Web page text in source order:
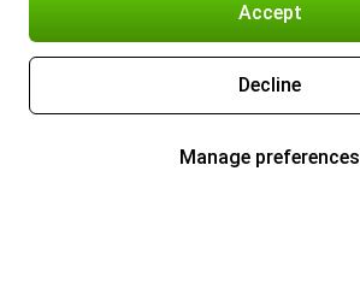
Accept
Decline
Manage preferences